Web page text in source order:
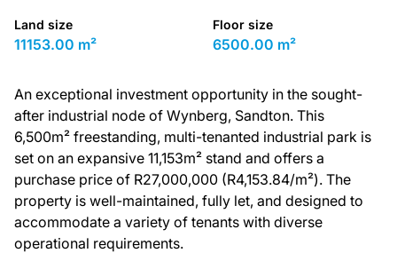
Land size
11153.00 m²
Floor size
6500.00 m²
An exceptional investment opportunity in the sought-
after industrial node of Wynberg, Sandton. This
6,500m² freestanding, multi-tenanted industrial park is
set on an expansive 11,153m² stand and offers a
purchase price of R27,000,000 (R4,153.84/m²). The
property is well-maintained, fully let, and designed to
accommodate a variety of tenants with diverse
operational requirements.